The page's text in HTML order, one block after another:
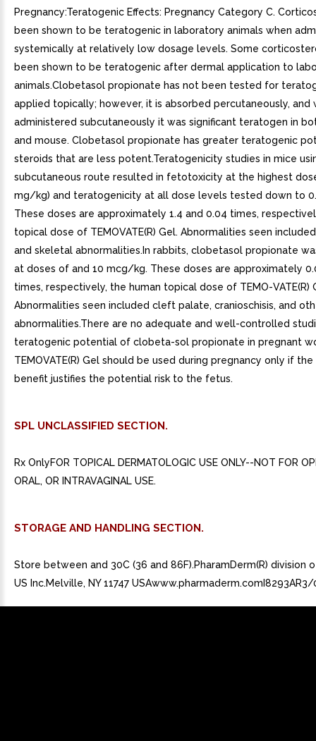
Pregnancy:Teratogenic Effects: Pregnancy Category C.
been shown to be teratogenic in laboratory animals when
systemically at relatively low dosage levels. Some
been shown to be teratogenic after dermal application to
animals.Clobetasol propionate has not been tested for
applied topically; however, it is absorbed percutaneously, and
administered subcutaneously it was significant teratogen in
and mouse. Clobetasol propionate has greater teratogenic
steroids that are less potent.Teratogenicity studies in mice
subcutaneous route resulted in fetotoxicity at the highest
mg/kg) and teratogenicity at all dose levels tested down to
These doses are approximately 1.4 and 0.04 times,
topical dose of TEMOVATE(R) Gel. Abnormalities seen
and skeletal abnormalities.In rabbits, clobetasol propionate
at doses of and 10 mcg/kg. These doses are approximately
times, respectively, the human topical dose of TEMO-VATE(R)
Abnormalities seen included cleft palate, cranioschisis, and
abnormalities.There are no adequate and well-controlled
teratogenic potential of clobeta-sol propionate in pregnant
TEMOVATE(R) Gel should be used during pregnancy only if
benefit justifies the potential risk to the fetus.
SPL UNCLASSIFIED SECTION.
Rx OnlyFOR TOPICAL DERMATOLOGIC USE ONLY--NOT FOR
ORAL, OR INTRAVAGINAL USE.
STORAGE AND HANDLING SECTION.
Store between and 30C (36 and 86F).PharamDerm(R) division
US Inc.Melville, NY 11747